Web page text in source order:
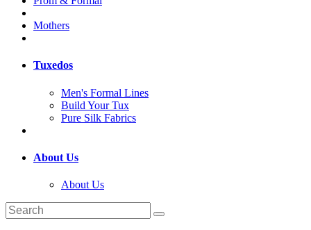
Mothers
Tuxedos
Men's Formal Lines
Build Your Tux
Pure Silk Fabrics
About Us
About Us